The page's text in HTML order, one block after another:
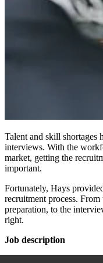
Talent and skill shortages
interviews. With the
market, getting the
important.
Fortunately, Hays
recruitment process.
preparation, to the
right.
Job description